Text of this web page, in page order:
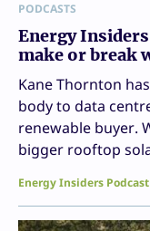
PODCASTS
Energy
make or break
Kane Thornton
body to data
renewable buyer.
bigger rooftop
Energy Insiders Podcast